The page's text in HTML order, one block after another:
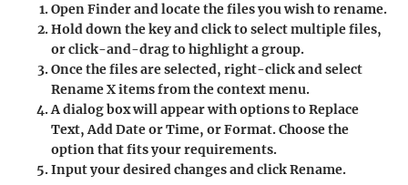
OpenFinderand locate the files you wish to rename.
Hold down thekey and click to select multiple files,
or click-and-drag to highlight a group.
Once the files are selected, right-click and select
Rename X itemsfrom the context menu.
A dialog box will appear with options to Replace
Text,Add Date or Time, orFormat. Choose the
option that fits your requirements.
Input your desired changes and clickRename.